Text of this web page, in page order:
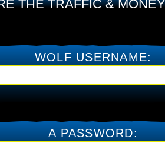
THE TRAFFIC &
WOLF USERNAME:
A PASSWORD: